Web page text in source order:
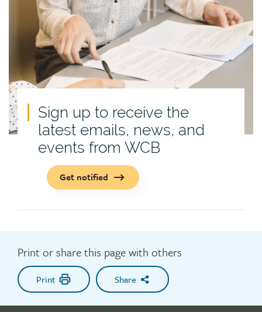
Sign up to receive the
latest emails, news, and
events from WCB
Get notified
Print or share this page with others
Print Share